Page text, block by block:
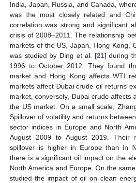
India, Japan, Russia, and Canada,
was the most closely related and
correlation was strong and significant
crisis of 2008–2011. The relationship
markets of the US, Japan, Hong Kong,
was studied by Ding et al. [21] during
1996 to October 2012. They found
market and Hong Kong affects WTI
markets affect Dubai crude oil returns
market, conversely, Dubai crude affects
the US market. On a small scale,
Spillover of volatility and returns
sector indices in Europe and North
August 2009 to August 2019. Their
spillover is higher in Europe than in
there is a significant oil impact on the
North America and Europe. On the
studied the impact of oil on clean